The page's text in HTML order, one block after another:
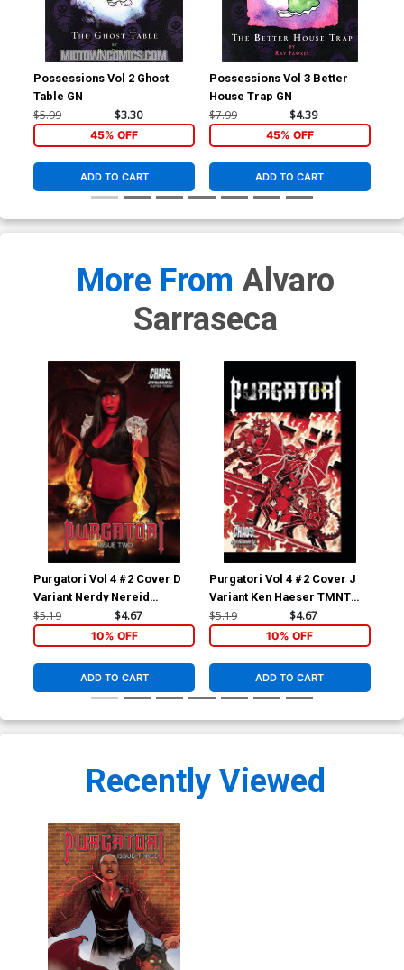
Possessions Vol 2 Ghost
Table GN
$5.99 $3.30
45% OFF
ADD TO CART
Possessions Vol 3 Better
House Trap GN
$7.99 $4.39
45% OFF
ADD TO CART
More From Alvaro
Sarraseca
Purgatori Vol 4 #2 Cover D
Variant Nerdy Nereid
Cosplay Photo Cover
$5.19 $4.67
10% OFF
ADD TO CART
Purgatori Vol 4 #2 Cover J
Variant Ken Haeser TMNT
Homage Cover
$5.19 $4.67
10% OFF
ADD TO CART
Recently Viewed